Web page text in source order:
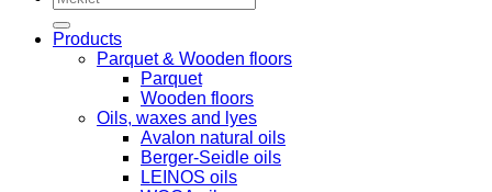
for:
Products
Parquet & Wooden floors
Parquet
Wooden floors
Oils, waxes and lyes
Avalon natural oils
Berger-Seidle oils
LEINOS oils